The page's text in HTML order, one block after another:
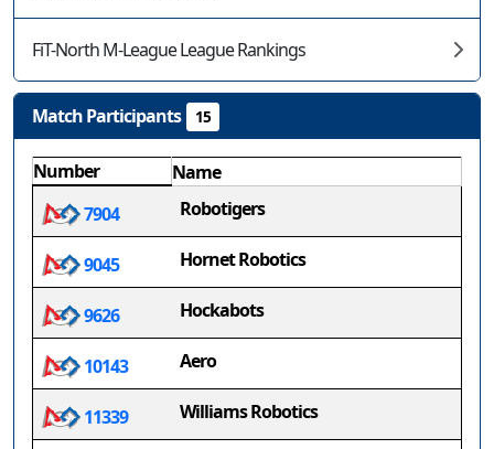
FiT-North M-League League Rankings
Match Participants 15
Number
Name
7904
Robotigers
9045 Hornet Robotics
9626 Hockabots
10143 Aero
11339 Williams Robotics